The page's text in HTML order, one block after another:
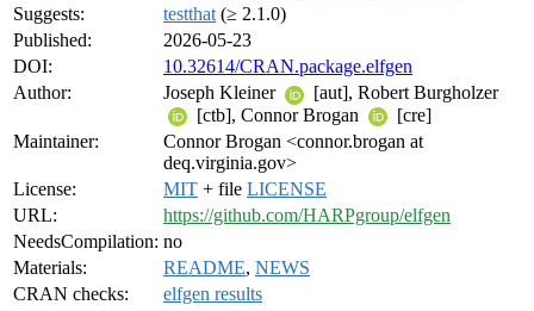
Suggests:
testthat (≥ 2.1.0)
Published:
2026-05-23
DOI:
10.32614/CRAN.package.elfgen
Author:
Joseph Kleiner
[aut], Robert Burgholzer
[ctb], Connor Brogan
[cre]
Maintainer:
Connor Brogan <connor.brogan at
deq.virginia.gov>
License:
MIT + file LICENSE
URL:
https://github.com/HARPgroup/elfgen
NeedsCompilation: no
Materials:
README, NEWS
CRAN checks:
elfgen results